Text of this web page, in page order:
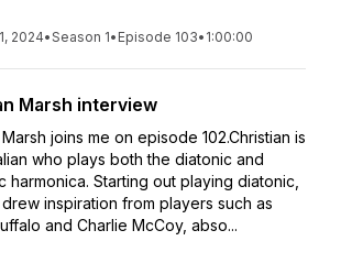
2024•Season 1• Episode 103• 1:00:00
Marsh interview
joins me on episode 102.Christian is
who plays both the diatonic and
harmonica. Starting out playing diatonic,
drew inspiration from players such as
and Charlie McCoy, abso...